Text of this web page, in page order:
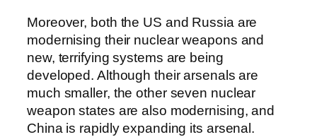
Moreover, both the US and Russia are
modernising their nuclear weapons and
new, terrifying systems are being
developed. Although their arsenals are
much smaller, the other seven nuclear
weapon states are also modernising, and
China is rapidly expanding its arsenal.